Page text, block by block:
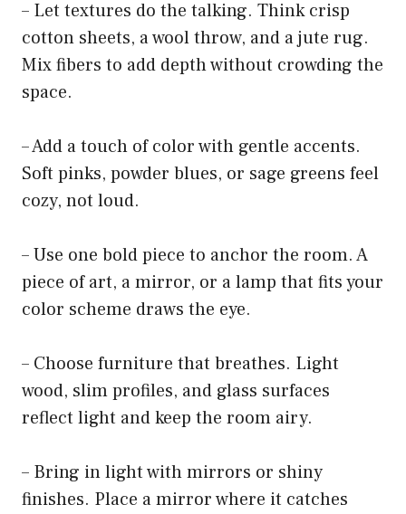
– Let textures do the talking. Think crisp
cotton sheets, a wool throw, and a jute rug.
Mix fibers to add depth without crowding the
space.
– Add a touch of color with gentle accents.
Soft pinks, powder blues, or sage greens feel
cozy, not loud.
– Use one bold piece to anchor the room. A
piece of art, a mirror, or a lamp that fits your
color scheme draws the eye.
– Choose furniture that breathes. Light
wood, slim profiles, and glass surfaces
reflect light and keep the room airy.
– Bring in light with mirrors or shiny
finishes. Place a mirror where it catches